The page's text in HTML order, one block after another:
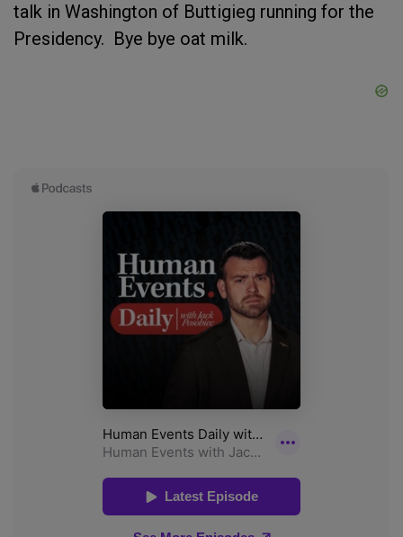
talk in Washington of Buttigieg running for the
Presidency. Bye bye oat milk.